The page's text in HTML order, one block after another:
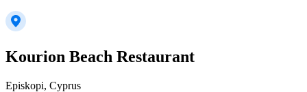
Kourion Beach Restaurant
Episkopi, Cyprus